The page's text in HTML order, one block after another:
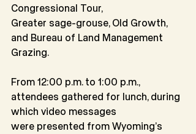
Congressional Tour,
Greater sage-grouse, Old Growth,
and Bureau of Land Management
Grazing.
From 12:00 p.m. to 1:00 p.m.,
attendees gathered for lunch, during
which video messages
were presented from Wyoming’s